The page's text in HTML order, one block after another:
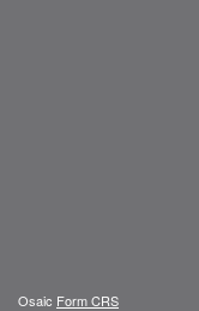
Osaic Form CRS